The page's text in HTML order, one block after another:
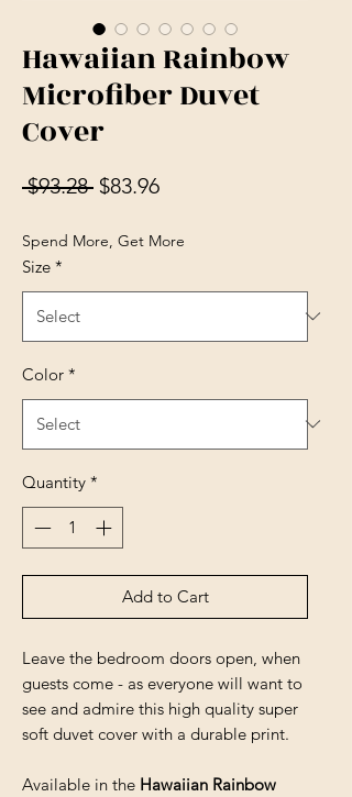
Hawaiian Rainbow
Microfiber Duvet
Cover
$93.28 Regular Price
$83.96Sale Price
Spend More, Get More
Size *
Color *
Quantity *
Add to Cart
Leave the bedroom doors open, when
guests come - as everyone will want to
see and admire this high quality super
soft duvet cover with a durable print.
Available in the Hawaiian Rainbow